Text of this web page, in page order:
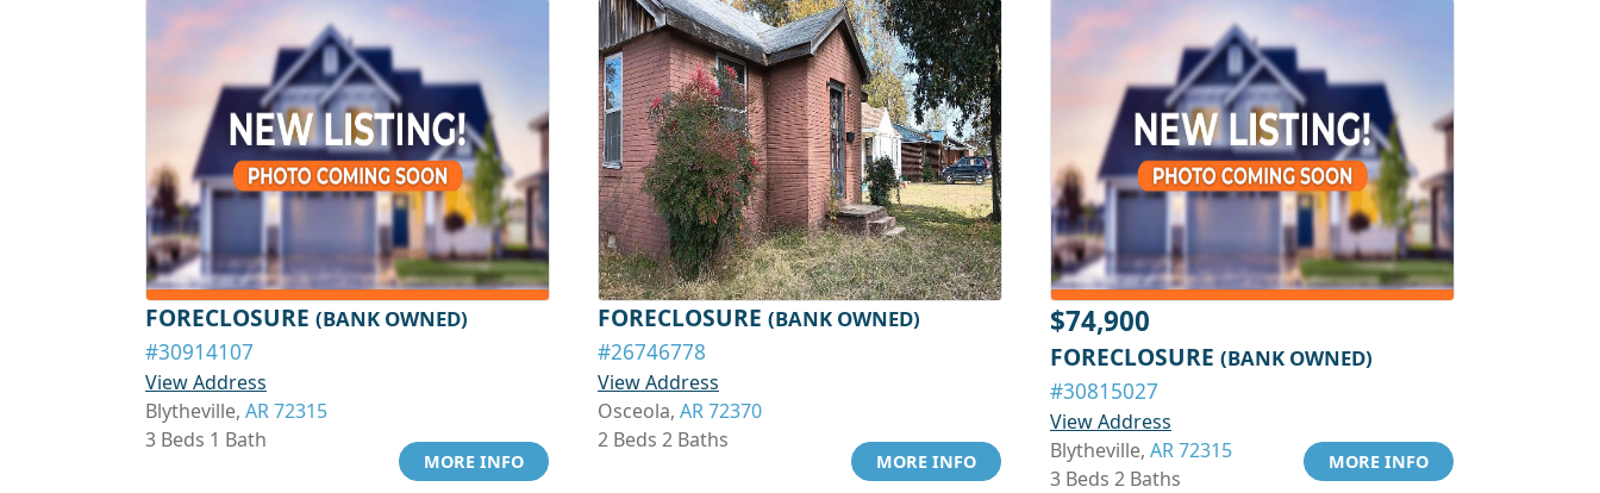
FORECLOSURE (BANK OWNED)
#30914107
View Address
Blytheville, AR 72315
3 Beds 1 Bath
MORE INFO
FORECLOSURE (BANK OWNED)
#26746778
View Address
Osceola, AR 72370
2 Beds 2 Baths
MORE INFO
$74,900
FORECLOSURE (BANK OWNED)
#30815027
View Address
Blytheville, AR 72315
3 Beds 2 Baths
MORE INFO